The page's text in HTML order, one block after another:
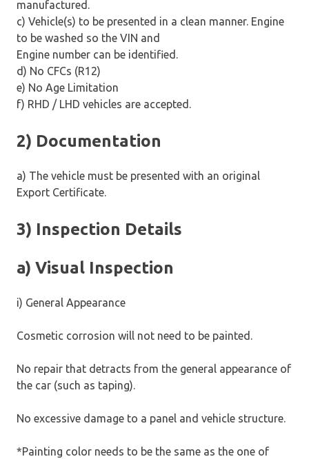
manufactured.
c) Vehicle(s) to be presented in a clean manner. Engine
to be washed so the VIN and
Engine number can be identified.
d) No CFCs (R12)
e) No Age Limitation
f) RHD / LHD vehicles are accepted.
2) Documentation
a) The vehicle must be presented with an original
Export Certificate.
3) Inspection Details
a) Visual Inspection
i) General Appearance
Cosmetic corrosion will not need to be painted.
No repair that detracts from the general appearance of
the car (such as taping).
No excessive damage to a panel and vehicle structure.
*Painting color needs to be the same as the one of